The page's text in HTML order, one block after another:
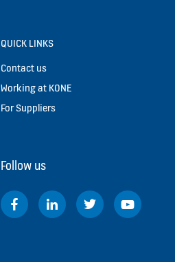
QUICK LINKS
Contact us
Working at KONE
For Suppliers
Follow us